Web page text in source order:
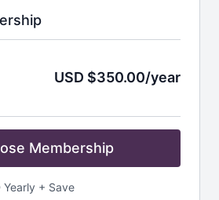
USD $350.00/year
Membership
Yearly + Save